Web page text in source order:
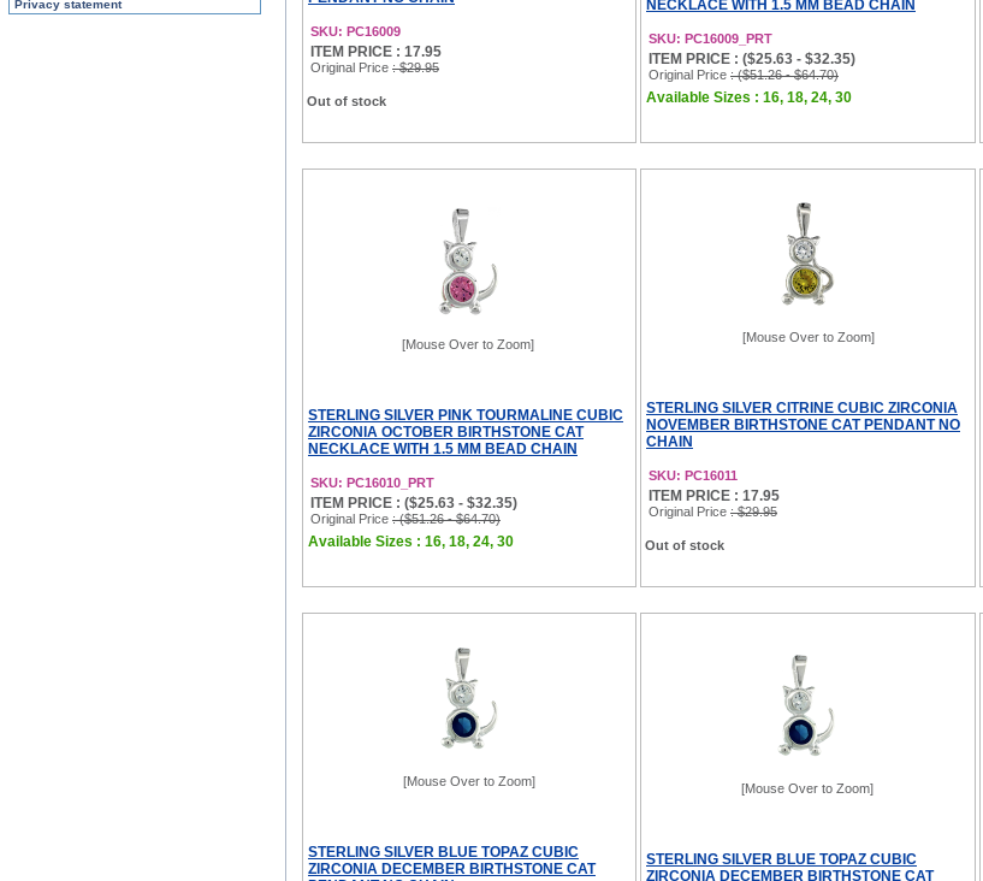
SKU: PC16009
ITEM PRICE : 17.95
Original Price : $29.95
Out of stock
NECKLACE WITH 1.5 MM BEAD CHAIN
SKU: PC16009_PRT
ITEM PRICE : ($25.63 - $32.35)
Original Price : ($51.26 - $64.70)
Available Sizes : 16, 18, 24, 30
[Mouse Over to Zoom]
STERLING SILVER PINK TOURMALINE CUBIC
ZIRCONIA OCTOBER BIRTHSTONE CAT
NECKLACE WITH 1.5 MM BEAD CHAIN
SKU: PC16010_PRT
ITEM PRICE : ($25.63 - $32.35)
Original Price : ($51.26 - $64.70)
Available Sizes : 16, 18, 24, 30
[Mouse Over to Zoom]
STERLING SILVER CITRINE CUBIC ZIRCONIA
NOVEMBER BIRTHSTONE CAT PENDANT NO
CHAIN
SKU: PC16011
ITEM PRICE : 17.95
Original Price : $29.95
Out of stock
[Mouse Over to Zoom]
STERLING SILVER BLUE TOPAZ CUBIC
ZIRCONIA DECEMBER BIRTHSTONE CAT
[Mouse Over to Zoom]
STERLING SILVER BLUE TOPAZ CUBIC
ZIRCONIA DECEMBER BIRTHSTONE CAT
Privacy statement